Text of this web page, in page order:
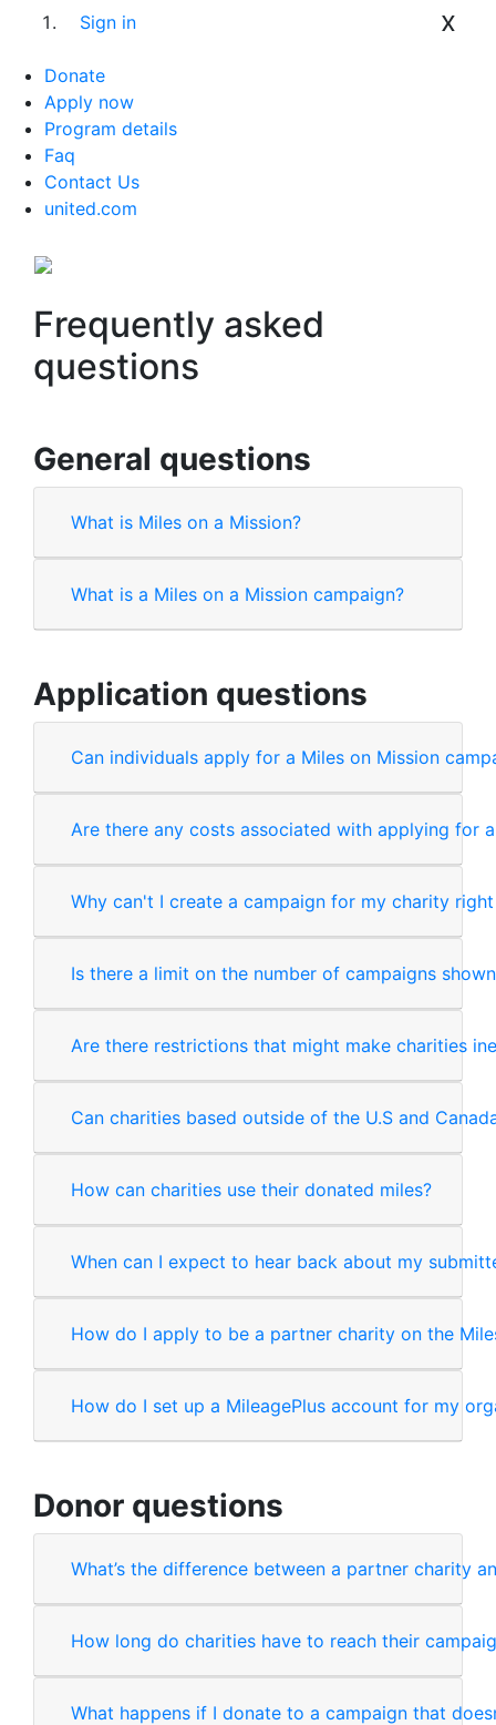
Sign in x
Donate
Apply now
Program details
Faq
Contact Us
united.com
Frequently asked
questions
General questions
What is Miles on a Mission?
What is a Miles on a Mission campaign?
Application questions
Can individuals apply for a Miles on Mission
Are there any costs associated with applying for
Why can't I create a campaign for my charity
Is there a limit on the number of campaigns
Are there restrictions that might make charities
Can charities based outside of the U.S and
How can charities use their donated miles?
When can I expect to hear back about my
How do I apply to be a partner charity on the
How do I set up a MileagePlus account for my
Donor questions
What’s the difference between a partner charity
How long do charities have to reach their
What happens if I donate to a campaign that